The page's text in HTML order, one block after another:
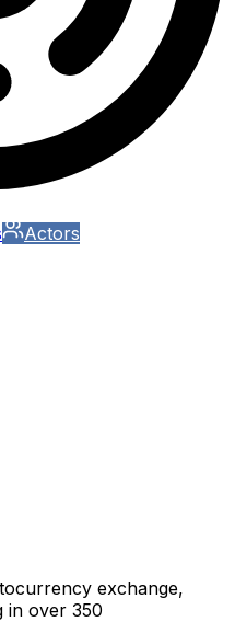
Actors
exchange,
in over 350